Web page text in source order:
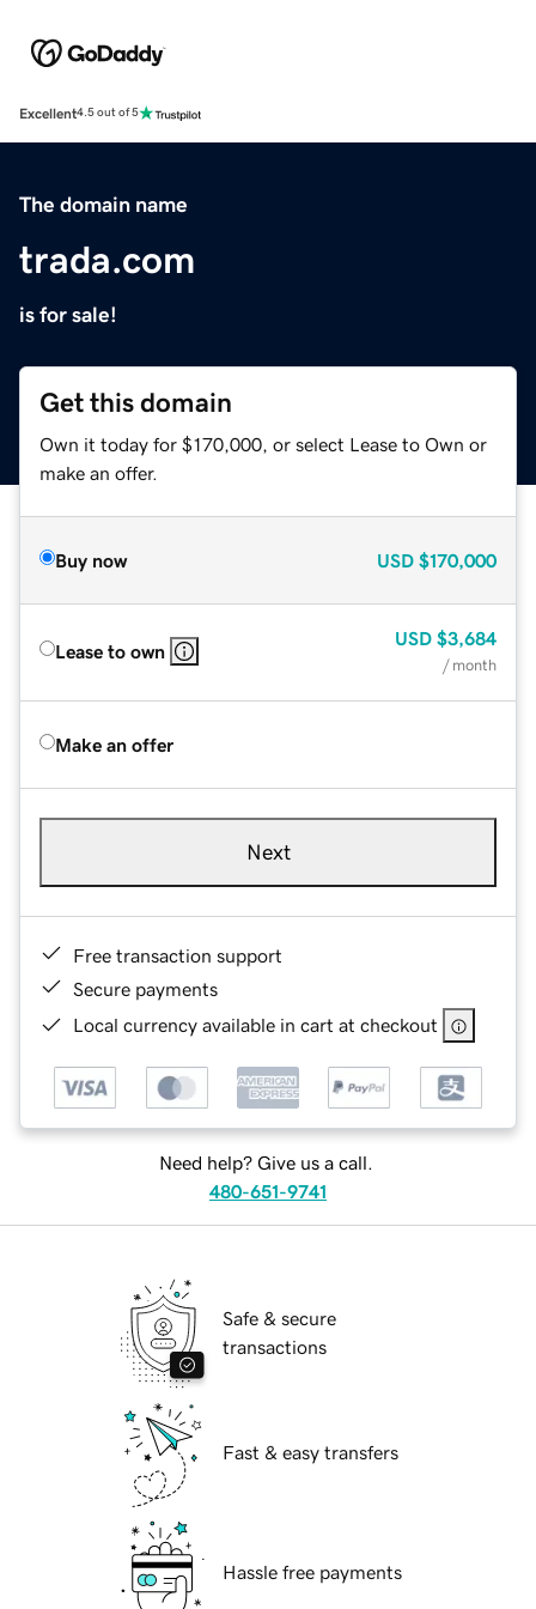
Excellent4.5 out of 5
The domain name
trada.com
is for sale!
Get this domain
Own it today for $170,000, or select Lease to Own or
make an offer.
Buy now USD $170,000
Lease to own
USD $3,684
/ month
Make an offer
Next
Free transaction support
Secure payments
Local currency available in cart at checkout
Need help? Give us a call.
480-651-9741
Safe & secure
transactions
Fast & easy transfers
Hassle free payments